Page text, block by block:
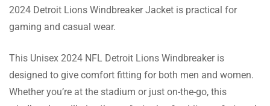
2024 Detroit Lions Windbreaker Jacket is practical for
gaming and casual wear.
This Unisex 2024 NFL Detroit Lions Windbreaker is
designed to give comfort fitting for both men and women.
Whether you’re at the stadium or just on-the-go, this
“I can’t wait to wear this jacket! I can proudly
display my Lions pride in this way. The
is traditional and timeless.